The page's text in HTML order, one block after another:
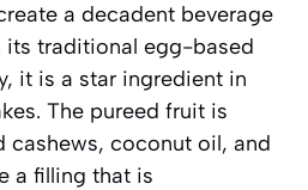
a decadent beverage
its traditional egg-based
it is a star ingredient in
The pureed fruit is
cashews, coconut oil, and
a filling that is